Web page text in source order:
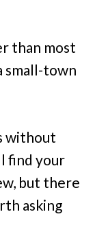
than most
small-town
without
find your
but there
asking